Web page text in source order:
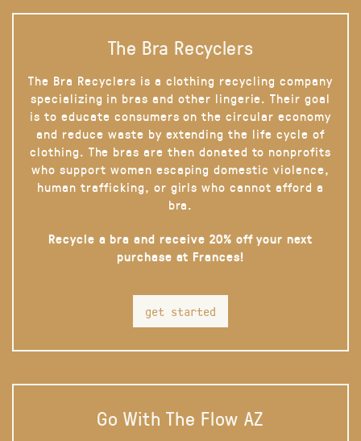
The Bra Recyclers
The Bra Recyclers is a clothing recycling company
specializing in bras and other lingerie. Their goal
is to educate consumers on the circular economy
and reduce waste by extending the life cycle of
clothing. The bras are then donated to nonprofits
who support women escaping domestic violence,
human trafficking, or girls who cannot afford a
bra.
Recycle a bra and receive 20% off your next
purchase at Frances!
get started
Go With The Flow AZ